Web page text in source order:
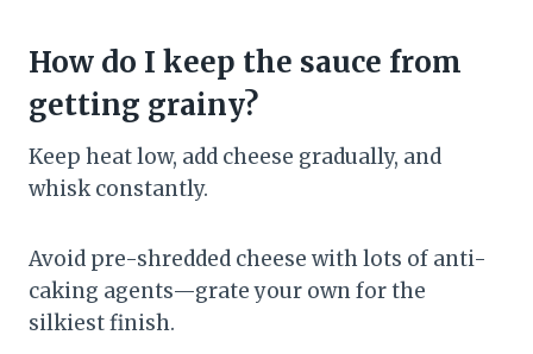
How do I keep the sauce from
getting grainy?
Keep heat low, add cheese gradually, and
whisk constantly.
Avoid pre-shredded cheese with lots of anti-
caking agents—grate your own for the
silkiest finish.